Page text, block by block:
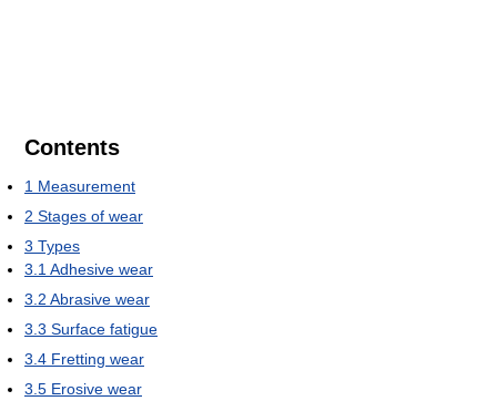
Contents
1 Measurement
2 Stages of wear
3 Types
3.1Adhesive wear
3.2 Abrasive wear
3.3 Surface fatigue
3.4 Fretting wear
3.5 Erosive wear